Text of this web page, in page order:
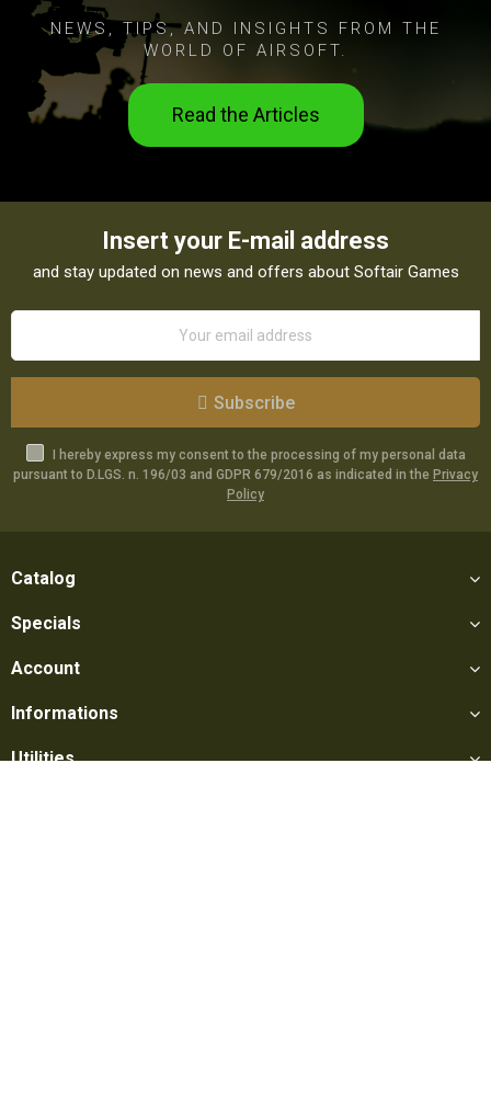
NEWS, TIPS, AND INSIGHTS FROM THE
WORLD OF AIRSOFT.
Read the Articles
Insert your E-mail address
and stay updated on news and offers about Softair Games
Subscribe
I hereby express my consent to the processing of my personal data
pursuant to D.LGS. n. 196/03 and GDPR 679/2016 as indicated in the Privacy
Policy
Catalog
Specials
Account
Informations
Utilities